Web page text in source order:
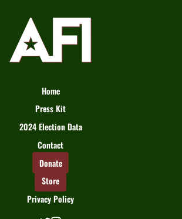
Home
Press Kit
2024 Election Data
Contact
Donate
Store
Privacy Policy